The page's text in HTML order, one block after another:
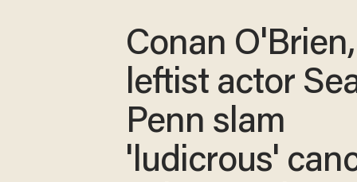
Conan O'Brien,
leftist actor
Penn slam
'ludicrous'